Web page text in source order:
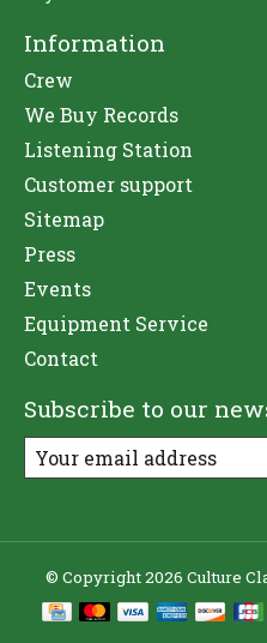
Information
Crew
We Buy Records
Listening Station
Customer support
Sitemap
Press
Events
Equipment Service
Contact
Subscribe to our
© Copyright 2026 Culture